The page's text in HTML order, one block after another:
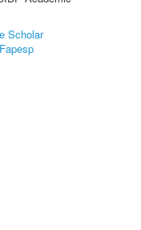
Scholar
Fapesp